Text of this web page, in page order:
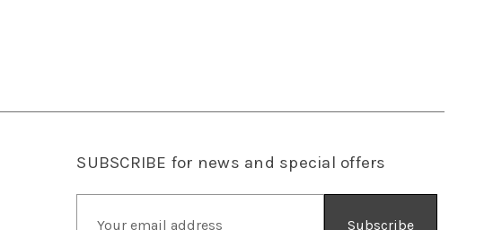
SUBSCRIBE for news and special offers